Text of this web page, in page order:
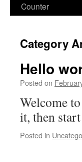
Counter
Category
Hello
Posted on
Welcome
it, then
Posted in